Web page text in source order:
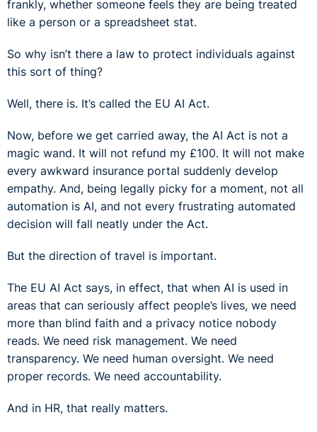
frankly, whether someone feels they are being treated
like a person or a spreadsheet stat.
So why isn’t there a law to protect individuals against
this sort of thing?
Well, there is. It’s called the EU AI Act.
Now, before we get carried away, the AI Act is not a
magic wand. It will not refund my £100. It will not make
every awkward insurance portal suddenly develop
empathy. And, being legally picky for a moment, not all
automation is AI, and not every frustrating automated
decision will fall neatly under the Act.
But the direction of travel is important.
The EU AI Act says, in effect, that when AI is used in
areas that can seriously affect people’s lives, we need
more than blind faith and a privacy notice nobody
reads. We need risk management. We need
transparency. We need human oversight. We need
proper records. We need accountability.
And in HR, that really matters.